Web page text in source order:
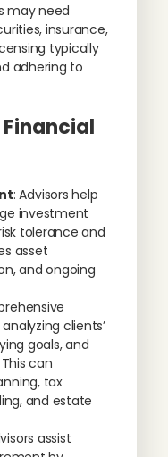
may need
insurance,
typically
adhering to
: Advisors help
investment
tolerance and
asset
and ongoing
clients’
goals, and
can
tax
and estate
assist